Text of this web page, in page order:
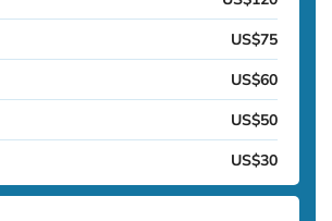
US$75
US$60
US$50
US$30